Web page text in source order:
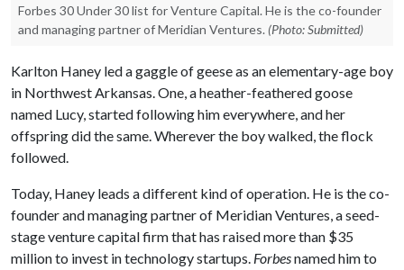
Forbes 30 Under 30 list for Venture Capital. He is the co-founder
and managing partner of Meridian Ventures. (Photo: Submitted)
Karlton Haney led a gaggle of geese as an elementary-age boy
in Northwest Arkansas. One, a heather-feathered goose
named Lucy, started following him everywhere, and her
offspring did the same. Wherever the boy walked, the flock
followed.
Today, Haney leads a different kind of operation. He is the co-
founder and managing partner of Meridian Ventures, a seed-
stage venture capital firm that has raised more than $35
million to invest in technology startups. Forbesnamed him to